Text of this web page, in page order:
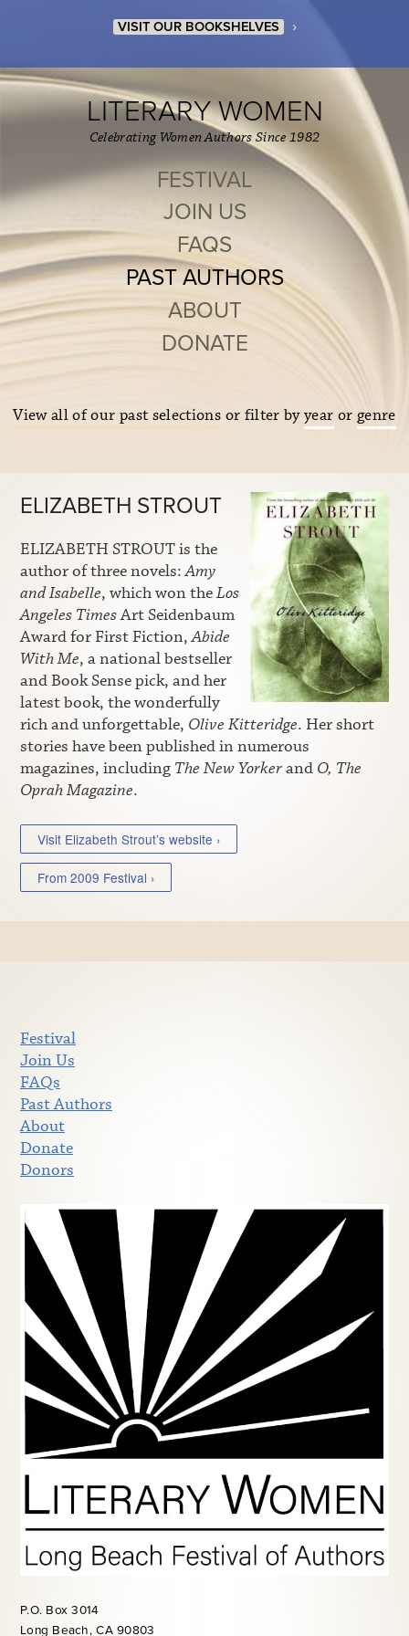
VISIT OUR BOOKSHELVES ›
LITERARY WOMEN
Celebrating Women Authors Since 1982
FESTIVAL
JOIN US
FAQS
PAST AUTHORS
ABOUT
DONATE
View all of our past selections or filter byyear or genre
ELIZABETH STROUT
ELIZABETH STROUT is the
author of three novels:Amy
and Isabelle, which won theLos
Angeles TimesArt Seidenbaum
Award for First Fiction,Abide
With Me, a national bestseller
and Book Sense pick, and her
latest book, the wonderfully
rich and unforgettable, Olive Kitteridge. Her short
stories have been published in numerous
magazines, including The New Yorkerand O, The
Oprah Magazine.
Visit Elizabeth Strout’s website ›
From 2009 Festival ›
Festival
Join Us
FAQs
Past Authors
About
Donate
Donors
P.O. Box 3014
Long Beach, CA 90803